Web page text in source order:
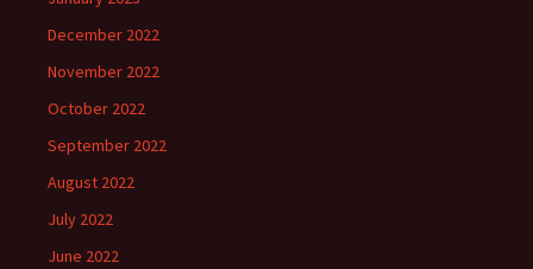
December 2022
November 2022
October 2022
September 2022
August 2022
July 2022
June 2022